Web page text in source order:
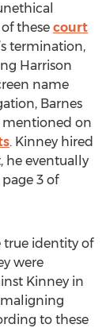
these court
termination,
Harrison
name
Barnes
mentioned on
. Kinney hired
he eventually
3 of
identity of
were
Kinney in
to these